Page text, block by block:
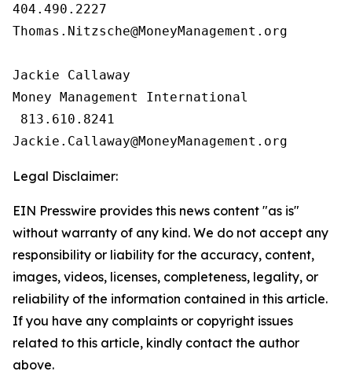
404.490.2227
Thomas.Nitzsche@MoneyManagement.org
Jackie Callaway
Money Management International
813.610.8241
Legal Disclaimer:
EIN Presswire provides this news content "as is"
without warranty of any kind. We do not accept any
responsibility or liability for the accuracy, content,
images, videos, licenses, completeness, legality, or
reliability of the information contained in this article.
If you have any complaints or copyright issues
related to this article, kindly contact the author
above.